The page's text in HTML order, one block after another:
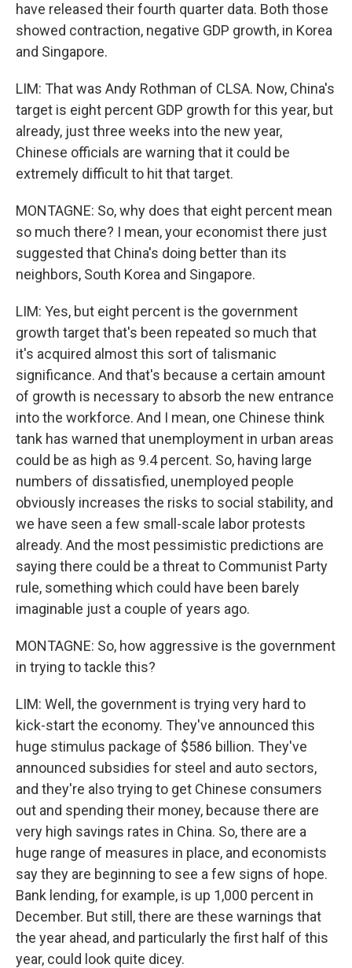
have released their fourth quarter data. Both those
showed contraction, negative GDP growth, in Korea
and Singapore.
LIM: That was Andy Rothman of CLSA. Now, China's
target is eight percent GDP growth for this year, but
already, just three weeks into the new year,
Chinese officials are warning that it could be
extremely difficult to hit that target.
MONTAGNE: So, why does that eight percent mean
so much there? I mean, your economist there just
suggested that China's doing better than its
neighbors, South Korea and Singapore.
LIM: Yes, but eight percent is the government
growth target that's been repeated so much that
it's acquired almost this sort of talismanic
significance. And that's because a certain amount
of growth is necessary to absorb the new entrance
into the workforce. And I mean, one Chinese think
tank has warned that unemployment in urban areas
could be as high as 9.4 percent. So, having large
numbers of dissatisfied, unemployed people
obviously increases the risks to social stability, and
we have seen a few small-scale labor protests
already. And the most pessimistic predictions are
saying there could be a threat to Communist Party
rule, something which could have been barely
imaginable just a couple of years ago.
MONTAGNE: So, how aggressive is the government
in trying to tackle this?
LIM: Well, the government is trying very hard to
kick-start the economy. They've announced this
huge stimulus package of $586 billion. They've
announced subsidies for steel and auto sectors,
and they're also trying to get Chinese consumers
out and spending their money, because there are
very high savings rates in China. So, there are a
huge range of measures in place, and economists
say they are beginning to see a few signs of hope.
Bank lending, for example, is up 1,000 percent in
December. But still, there are these warnings that
the year ahead, and particularly the first half of this
year, could look quite dicey.